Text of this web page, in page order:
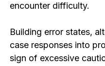
encounter difficulty.
Building error states,
case responses into
sign of excessive